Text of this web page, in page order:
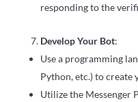
responding to the
Develop Your Bot:
Use a programming
Python, etc.) to create
Utilize the Messenger